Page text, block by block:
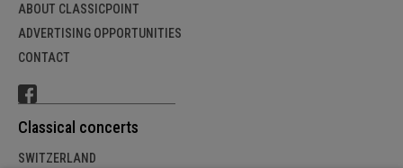
ABOUT CLASSICPOINT
ADVERTISING OPPORTUNITIES
CONTACT
Classical concerts
SWITZERLAND